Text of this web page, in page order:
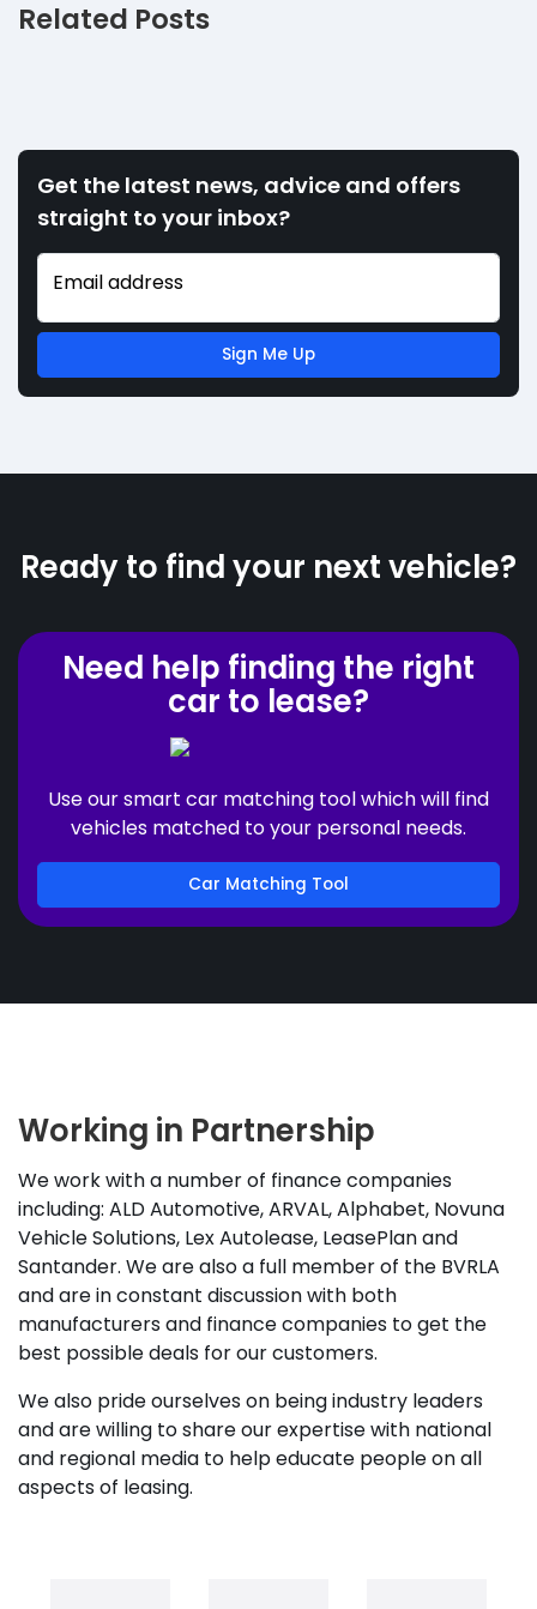
Related Posts
Get the latest news, advice and offers
straight to your inbox?
Email address
Sign Me Up
Ready to find your next vehicle?
Need help finding the right
car to lease?
Use our smart car matching tool which will find
vehicles matched to your personal needs.
Car Matching Tool
Working in Partnership
We work with a number of finance companies
including: ALD Automotive, ARVAL, Alphabet, Novuna
Vehicle Solutions, Lex Autolease, LeasePlan and
Santander. We are also a full member of the BVRLA
and are in constant discussion with both
manufacturers and finance companies to get the
best possible deals for our customers.
We also pride ourselves on being industry leaders
and are willing to share our expertise with national
and regional media to help educate people on all
aspects of leasing.